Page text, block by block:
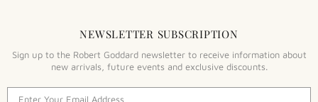
NEWSLETTER SUBSCRIPTION
Sign up to the Robert Goddard newsletter to receive information about
new arrivals, future events and exclusive discounts.